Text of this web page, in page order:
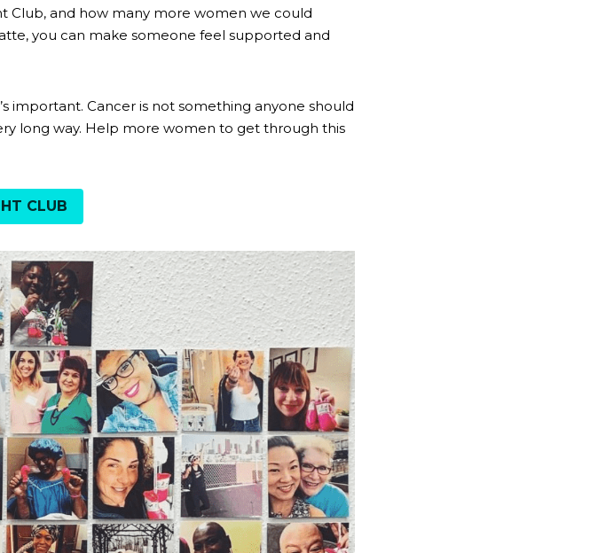
Club, and how many more women we could
you can make someone feel supported and
important. Cancer is not something anyone should
CLUB